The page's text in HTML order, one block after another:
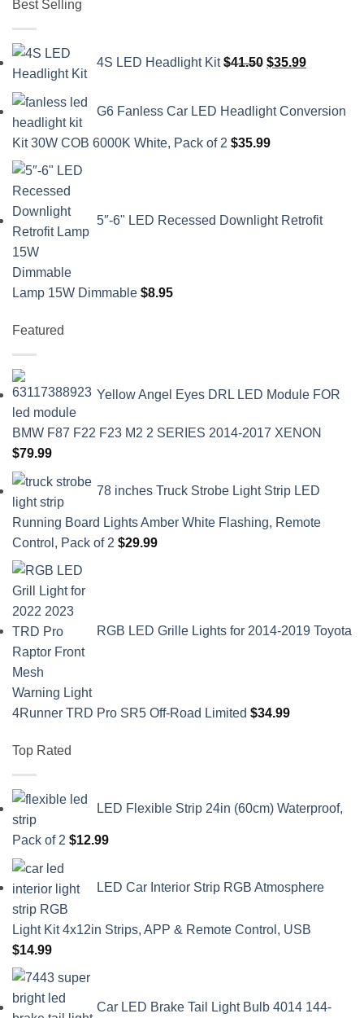
Best Selling
4S LED Headlight Kit $41.50
price
$41.50.
$35.99
price
$35.99.
G6 Fanless Car LED Headlight Conversion
Kit 30W COB 6000K White, Pack of 2 $35.99
5″-6" LED Recessed Downlight Retrofit
Lamp 15W Dimmable $8.95
Featured
Yellow Angel Eyes DRL LED Module FOR
BMW F87 F22 F23 M2 2 SERIES 2014-2017 XENON
$79.99
78 inches Truck Strobe Light Strip LED
Running Board Lights Amber White Flashing, Remote
Control, Pack of 2 $29.99
RGB LED Grille Lights for 2014-2019 Toyota
4Runner TRD Pro SR5 Off-Road Limited $34.99
Top Rated
LED Flexible Strip 24in (60cm) Waterproof,
Pack of 2 $12.99
LED Car Interior Strip RGB Atmosphere
Light Kit 4x12in Strips, APP & Remote Control, USB
$14.99
Car LED Brake Tail Light Bulb 4014 144-